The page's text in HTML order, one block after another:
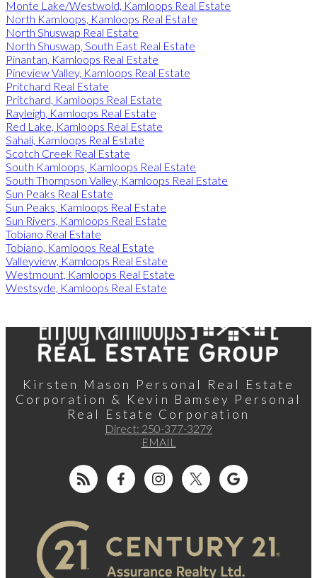
Monte Lake/Westwold, Kamloops Real Estate
North Kamloops, Kamloops Real Estate
North Shuswap Real Estate
North Shuswap, South East Real Estate
Pinantan, Kamloops Real Estate
Pineview Valley, Kamloops Real Estate
Pritchard Real Estate
Pritchard, Kamloops Real Estate
Rayleigh, Kamloops Real Estate
Red Lake, Kamloops Real Estate
Sahali, Kamloops Real Estate
Scotch Creek Real Estate
South Kamloops, Kamloops Real Estate
South Thompson Valley, Kamloops Real Estate
Sun Peaks Real Estate
Sun Peaks, Kamloops Real Estate
Sun Rivers, Kamloops Real Estate
Tobiano Real Estate
Tobiano, Kamloops Real Estate
Valleyview, Kamloops Real Estate
Westmount, Kamloops Real Estate
Westsyde, Kamloops Real Estate
Kirsten Mason Personal Real Estate
Corporation & Kevin Bamsey Personal
Real Estate Corporation
Direct: 250-377-3279
EMAIL